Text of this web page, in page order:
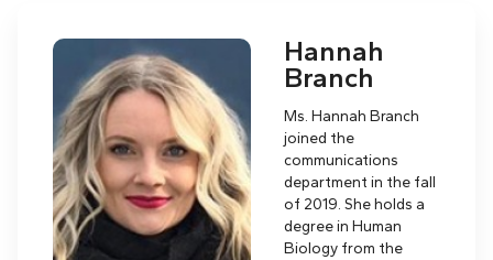
Hannah
Branch
Ms. Hannah Branch
joined the
communications
department in the fall
of 2019. She holds a
degree in Human
Biology from the